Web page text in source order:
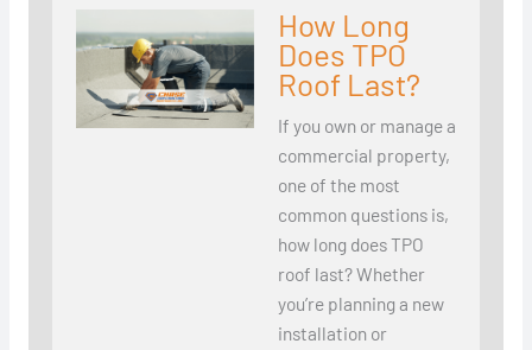
How Long
Does TPO
Roof Last?
If you own or manage a
commercial property,
one of the most
common questions is,
how long does TPO
roof last? Whether
you’re planning a new
installation or